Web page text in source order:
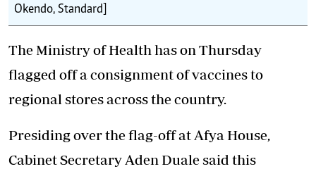
Okendo, Standard]
The Ministry of Health has on Thursday
flagged off aconsignment of vaccinesto
regional stores across the country.
Presiding over the flag-off at Afya House,
Cabinet Secretary Aden Duale said this